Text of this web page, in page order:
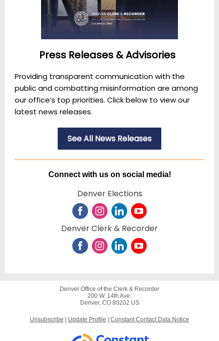
Press Releases & Advisories
Providing transparent communication with the
public and combatting misinformation are among
our office’s top priorities. Click below to view our
latest news releases.
See All News Releases
Connect with us on social media!
Denver Elections
Denver Clerk & Recorder
Denver Office of the Clerk & Recorder
200 W. 14th Ave.
Denver, CO 80202 US
Unsubscribe Update Profile Constant Contact Data Notice